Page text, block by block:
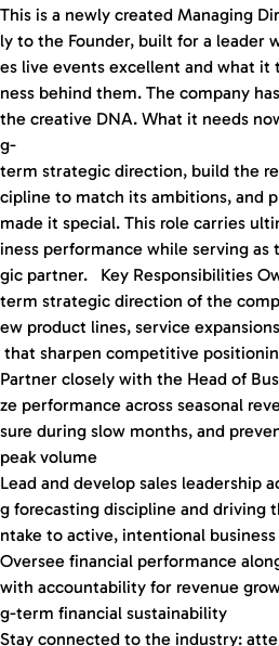
This is a newly created Managing
ly to the Founder, built for a leader
es live events excellent and what it
ness behind them. The company
the creative DNA. What it needs
g-
term strategic direction, build the
cipline to match its ambitions, and
made it special. This role carries
iness performance while serving as
gic partner. Key Responsibilities
term strategic direction of the
ew product lines, service
that sharpen competitive
Partner closely with the Head of
ze performance across seasonal
sure during slow months, and
peak volume
Lead and develop sales leadership
g forecasting discipline and driving
ntake to active, intentional
Oversee financial performance
with accountability for revenue
g-term financial sustainability
Stay connected to the industry: